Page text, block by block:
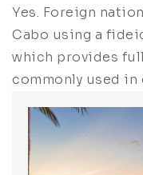
Yes. Foreign
Cabo using a
which provides
commonly used in